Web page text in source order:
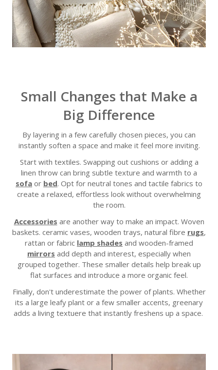
Small Changes that Make a
Big Difference
By layering in a few carefully chosen pieces, you can
instantly soften a space and make it feel more inviting.
Start with textiles. Swapping out cushions or adding a
linen throw can bring subtle texture and warmth to a
sofa or bed. Opt for neutral tones and tactile fabrics to
create a relaxed, effortless look without overwhelming
the room.
Accessories are another way to make an impact. Woven
baskets. ceramic vases, wooden trays, natural fibre rugs,
rattan or fabric lamp shades and wooden-framed
mirrors add depth and interest, especially when
grouped together. These smaller details help break up
flat surfaces and introduce a more organic feel.
Finally, don't underestimate the power of plants. Whether
its a large leafy plant or a few smaller accents, greenary
adds a living textuere that instantly freshens up a space.